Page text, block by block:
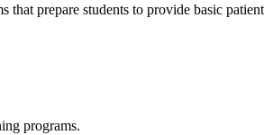
prepare‌ students to‍ provide basic
programs.